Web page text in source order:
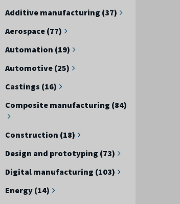
Additive manufacturing (37)
Aerospace (77)
Automation (19)
Automotive (25)
Castings (16)
Composite manufacturing (84)
Construction (18)
Design and prototyping (73)
Digital manufacturing (103)
Energy (14)